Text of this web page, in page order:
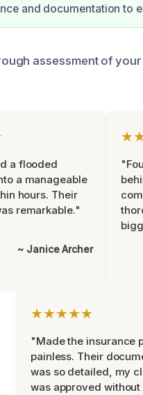
and documentation to
assessment of
a flooded
a manageable
hours. Their
remarkable."
~ Janice Archer
★★★★★
"Made the insurance
painless. Their
was so detailed, my
was approved without